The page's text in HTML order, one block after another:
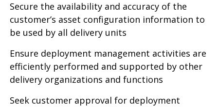
Secure the availability and accuracy of the
customer’s asset configuration information to
be used by all delivery units
Ensure deployment management activities are
efficiently performed and supported by other
delivery organizations and functions
Seek customer approval for deployment